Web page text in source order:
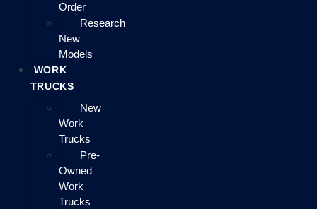
Order
Research
New
Models
WORK
TRUCKS
New
Work
Trucks
Pre-
Owned
Work
Trucks